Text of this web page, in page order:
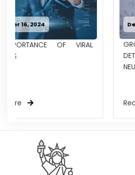
December 4, 2024
GROWING NEED FOR EARLY
DETECTION & PREVENTION OF
Read More